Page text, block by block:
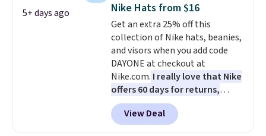
with the code.Plus, every
Abaco pair comes with a
lifetime warranty, so your
shades are protected for life.
Shipping is free on orders of $75
or more. Otherwise, it adds
$6.95.
5+ days ago Nike Hats from $16
Get an extra 25% off this
collection of Nike hats, beanies,
and visors when you add code
DAYONE at checkout at
Nike.com. I really love that Nike
offers 60 days for returns,
which is almost double what
we usually see.
The pictured
Nike Rise Jumpman Hat usually
View Deal